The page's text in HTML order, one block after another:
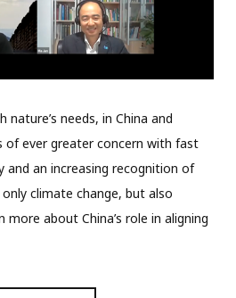
needs, in China and
of ever greater concern with fast
and an increasing recognition of
climate change, but also
more about China’s role in aligning